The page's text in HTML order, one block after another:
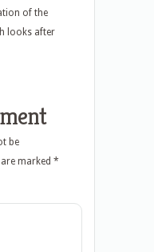
of the
looks after
be
marked *